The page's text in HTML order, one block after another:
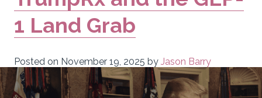
1 Land Grab
Posted on November 19, 2025 by Jason Barry